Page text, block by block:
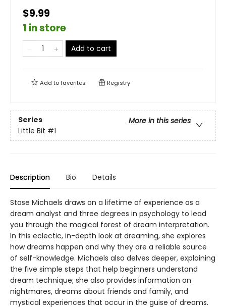
$9.99
1 in store
Add to cart
Add tofavorites Registry
Series
More in this series
Little Bit #1
Description Bio Details
Stase Michaels draws on a lifetime of experience as a
dream analyst and three degrees in psychology to lead
you through the magical forest of dream interpretation.
In this eclectic, in-depth look at dreaming, she explores
how dreams happen and why they are a reliable source
of self-knowledge. Michaels also delves deeper, explaining
the five simple steps that help beginners understand
dream technique; she also provides information on
nightmares, dreams about friends and family, and
mystical experiences that occur in the guise of dreams.